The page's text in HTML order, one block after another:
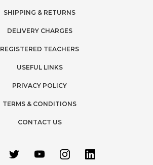
SHIPPING & RETURNS
DELIVERY CHARGES
REGISTERED TEACHERS
USEFUL LINKS
PRIVACY POLICY
TERMS & CONDITIONS
CONTACT US